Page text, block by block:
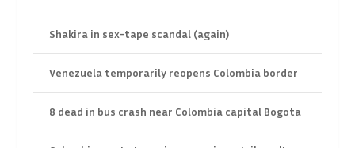
Shakira in sex-tape scandal (again)
Venezuela temporarily reopens Colombia border
8 dead in bus crash near Colombia capital Bogota